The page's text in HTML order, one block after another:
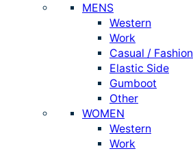
MENS
Western
Work
Casual / Fashion
Elastic Side
Gumboot
Other
WOMEN
Western
Work